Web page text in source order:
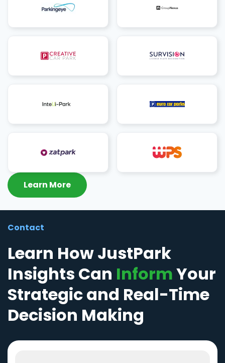
Learn More
Contact
Learn How JustPark
Insights Can InformYour
Strategic and Real-Time
Decision Making